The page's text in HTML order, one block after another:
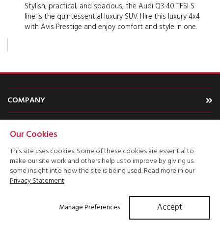
Stylish, practical, and spacious, the Audi Q3 40 TFSI S
line is the quintessential luxury SUV. Hire this luxury 4x4
with Avis Prestige and enjoy comfort and style in one.
COMPANY
TYPE
ACCOUNT
Our Cookies
This site uses cookies. Some of these cookies are essential to
make our site work and others help us to improve by giving us
some insight into how the site is being used. Read more in our
Privacy Statement
Manage Preferences Accept